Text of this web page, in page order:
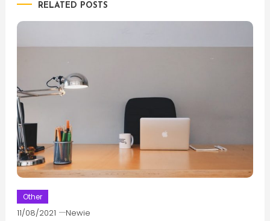
RELATED POSTS
Other
11/08/2021 Newie